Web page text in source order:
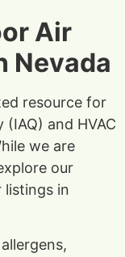
Air
Nevada
resource for
and HVAC
we are
our
listings in